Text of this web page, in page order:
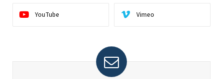
YouTube Vimeo